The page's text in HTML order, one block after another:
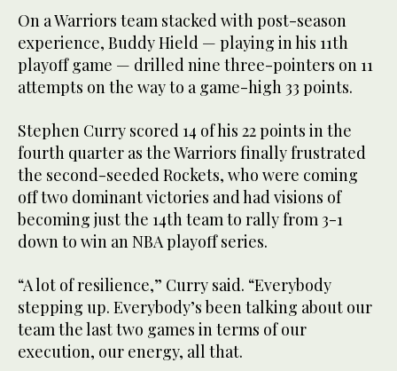
On a Warriors team stacked with post-season
experience, Buddy Hield — playing in his 11th
playoff game — drilled nine three-pointers on 11
attempts on the way to a game-high 33 points.
Stephen Curry scored 14 of his 22 points in the
fourth quarter as the Warriors finally frustrated
the second-seeded Rockets, who were coming
off two dominant victories and had visions of
becoming just the 14th team to rally from 3-1
down to win an NBA playoff series.
“A lot of resilience,” Curry said. “Everybody
stepping up. Everybody’s been talking about our
team the last two games in terms of our
execution, our energy, all that.